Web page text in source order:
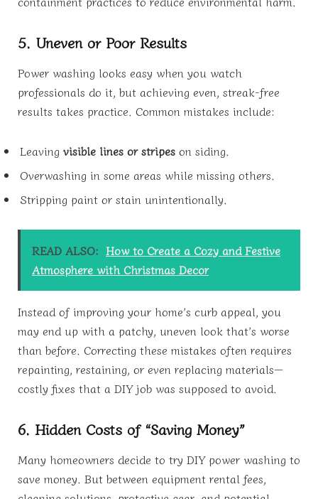
5. Uneven or Poor Results
Power washing looks easy when you watch
professionals do it, but achieving even, streak-free
results takes practice. Common mistakes include:
Leaving visible lines or stripes on siding.
Overwashing in some areas while missing others.
Stripping paint or stain unintentionally.
READ ALSO: How to Create a Cozy and Festive
Atmosphere with Christmas Decor
Instead of improving your home’s curb appeal, you
may end up with a patchy, uneven look that’s worse
than before. Correcting these mistakes often requires
repainting, restaining, or even replacing materials—
costly fixes that a DIY job was supposed to avoid.
6. Hidden Costs of “Saving Money”
Many homeowners decide to try DIY power washing to
save money. But between equipment rental fees,